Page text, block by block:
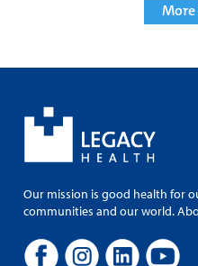
More
Our mission is good health for
communities and our world.